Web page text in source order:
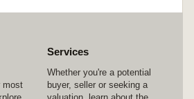
Duty stamps overprinted Relief Tax
folders (2). Used and MUH. (lot)
most
Services
Whether you're a potential
buyer, seller or seeking a